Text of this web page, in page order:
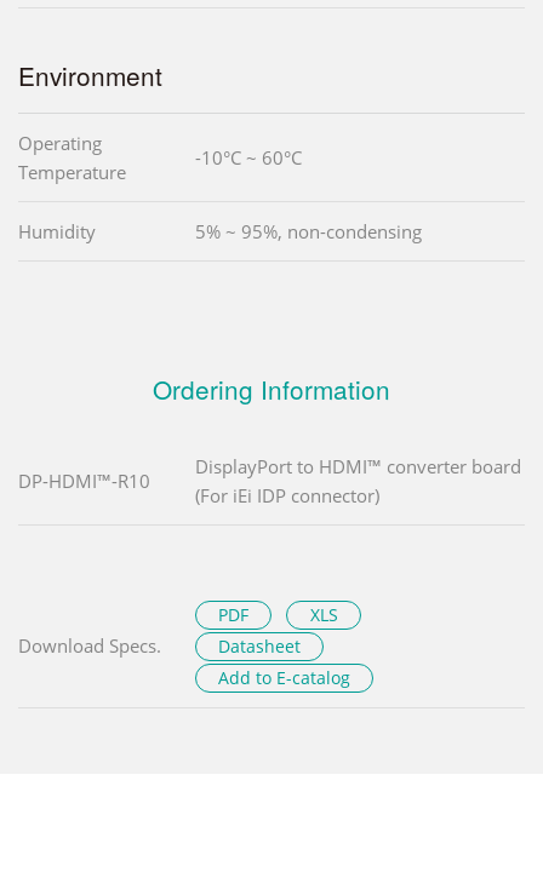
Environment
Operating
Temperature
-10°C ~ 60°C
Humidity 5% ~ 95%, non-condensing
Ordering Information
DP-HDMI™-R10
DisplayPort to HDMI™ converter board
(For iEi IDP connector)
Download Specs.
PDF
XLS
Datasheet
Add to E-catalog